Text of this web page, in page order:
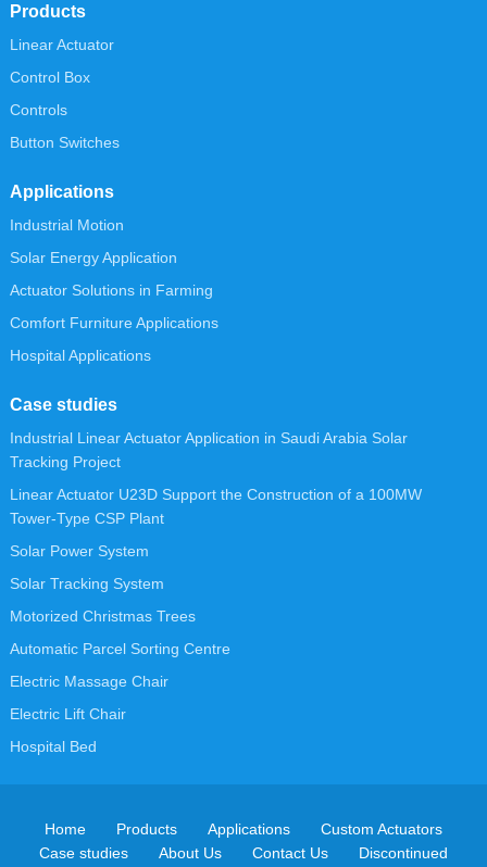
Products
Linear Actuator
Control Box
Controls
Button Switches
Applications
Industrial Motion
Solar Energy Application
Actuator Solutions in Farming
Comfort Furniture Applications
Hospital Applications
Case studies
Industrial Linear Actuator Application in Saudi Arabia Solar
Tracking Project
Linear Actuator U23D Support the Construction of a 100MW
Tower-Type CSP Plant
Solar Power System
Solar Tracking System
Motorized Christmas Trees
Automatic Parcel Sorting Centre
Electric Massage Chair
Electric Lift Chair
Hospital Bed
Home Products Applications
Custom Actuators
Case studies
About Us Contact Us Discontinued